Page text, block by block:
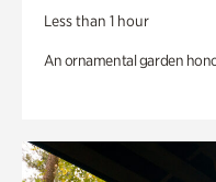
Less than 1 hour
An ornamental garden